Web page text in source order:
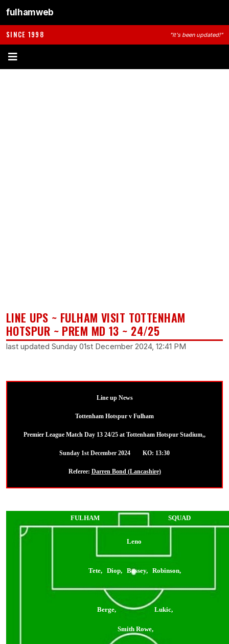
fulhamweb
SINCE 1998 "It's been updated!"
LINE UPS ~ FULHAM VISIT TOTTENHAM
HOTSPUR ~ PREM MD 13 ~ 24/25
last updated Sunday 01st December 2024, 12:41 PM
Line up News
Tottenham Hotspur v Fulham
Premier League Match Day 13 24/25 at Tottenham Hotspur Stadium,,
Sunday 1st December 2024 KO: 13:30
Referee: Darren Bond (Lancashire)
FULHAM SQUAD
Leno
Tete, Diop, Bassey, Robinson,
Berge, Lukic,
Smith Rowe,